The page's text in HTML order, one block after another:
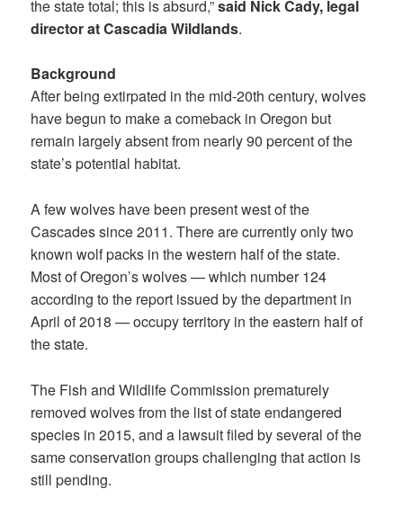
the state total; this is absurd,”said Nick Cady, legal
director at Cascadia Wildlands.
Background
After being extirpated in the mid-20th century, wolves
have begun to make a comeback in Oregon but
remain largely absent from nearly 90 percent of the
state’s potential habitat.
A few wolves have been present west of the
Cascades since 2011. There are currently only two
known wolf packs in the western half of the state.
Most of Oregon’s wolves — which number 124
according to the report issued by the department in
April of 2018 — occupy territory in the eastern half of
the state.
The Fish and Wildlife Commission prematurely
removed wolves from the list of state endangered
species in 2015, and a lawsuit filed by several of the
same conservation groups challenging that action is
still pending.